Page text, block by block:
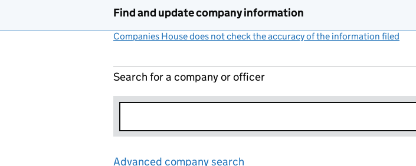
Find and update company information
Companies House does not check the accuracy of the information filed
Search for a company or officer
Advanced company search